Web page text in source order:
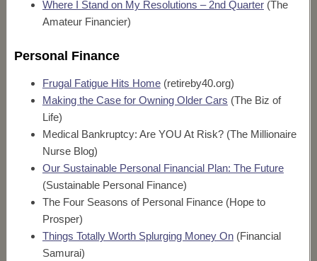
Where I Stand on My Resolutions – 2nd Quarter(The
Amateur Financier)
Personal Finance
Frugal Fatigue Hits Home(retireby40.org)
Making the Case for Owning Older Cars (The Biz of
Life)
Medical Bankruptcy: Are YOU At Risk? (The Millionaire
Nurse Blog)
Our Sustainable Personal Financial Plan: The Future
(Sustainable Personal Finance)
The Four Seasons of Personal Finance (Hope to
Prosper)
Things Totally Worth Splurging Money On(Financial
Samurai)